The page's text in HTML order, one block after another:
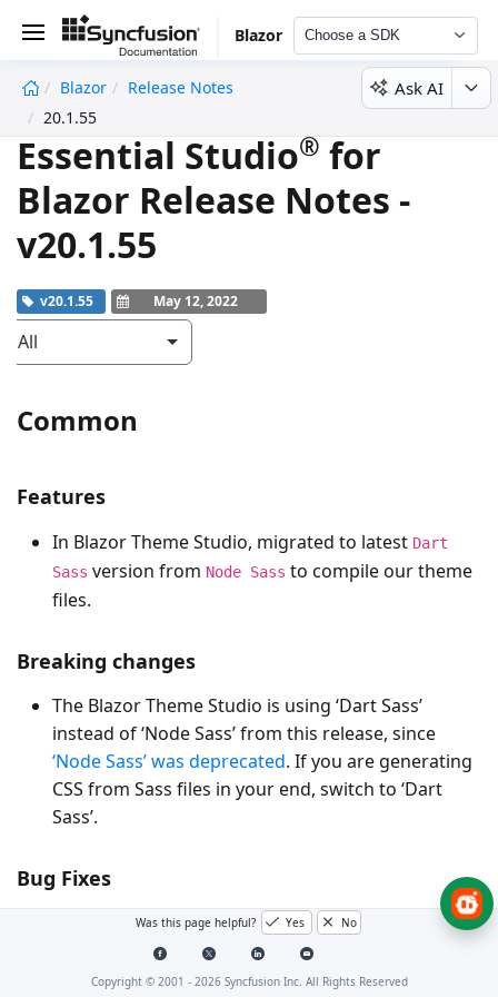
Blazor Choose a SDK
Blazor
Release Notes
20.1.55
Ask AI
Essential Studio® for
Blazor Release Notes -
v20.1.55
v20.1.55 May 12, 2022
All
Common
Features
In Blazor Theme Studio, migrated to latest Dart
Sass version from Node Sass to compile our theme
files.
Breaking changes
The Blazor Theme Studio is using ‘Dart Sass’
instead of ‘Node Sass’ from this release, since
‘Node Sass’ was deprecated. If you are generating
CSS from Sass files in your end, switch to ‘Dart
Sass’.
Bug Fixes
- Issue with “TypeInitializationException is
thrown when we set InvariantGlobalization in the
Blazor Application” has been fixed.
Was this page helpful? Yes No
Copyright © 2001 - 2026Syncfusion Inc. All Rights Reserved
undefined